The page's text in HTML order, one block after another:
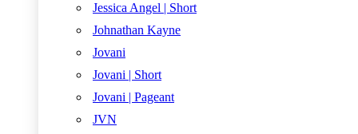
Jessica Angel | Short
Johnathan Kayne
Jovani
Jovani | Short
Jovani | Pageant
JVN